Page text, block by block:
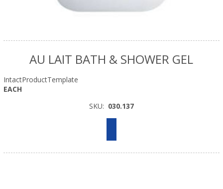
AU LAIT BATH & SHOWER GEL
IntactProductTemplate
EACH
SKU: 030.137